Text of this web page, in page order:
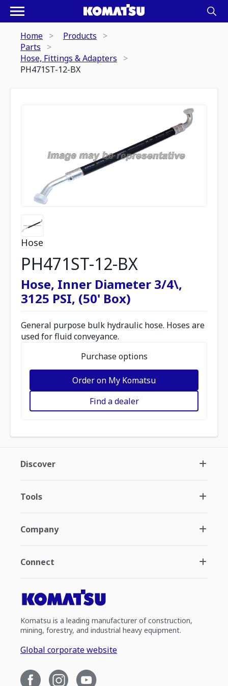
Home
Products
Parts
Hose, Fittings & Adapters
PH471ST-12-BX
Hose
PH471ST-12-BX
Hose, Inner Diameter 3/4\,
3125 PSI, (50' Box)
General purpose bulk hydraulic hose. Hoses are
used for fluid conveyance.
Purchase options
Order on My Komatsu
Find a dealer
Discover
Tools
Company
Connect
Komatsu is a leading manufacturer of construction,
mining, forestry, and industrial heavy equipment.
Global corporate website